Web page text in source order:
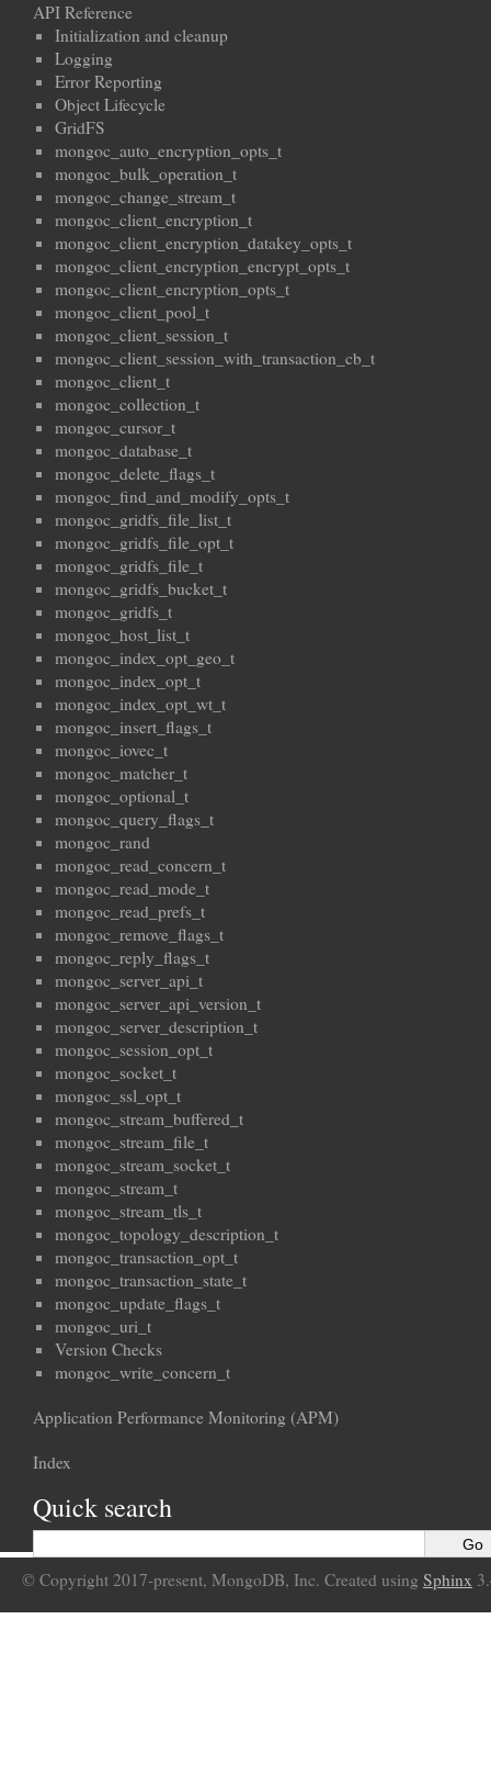
API Reference
Initialization and cleanup
Logging
Error Reporting
Object Lifecycle
GridFS
mongoc_auto_encryption_opts_t
mongoc_bulk_operation_t
mongoc_change_stream_t
mongoc_client_encryption_t
mongoc_client_encryption_datakey_opts_t
mongoc_client_encryption_encrypt_opts_t
mongoc_client_encryption_opts_t
mongoc_client_pool_t
mongoc_client_session_t
mongoc_client_session_with_transaction_cb_t
mongoc_client_t
mongoc_collection_t
mongoc_cursor_t
mongoc_database_t
mongoc_delete_flags_t
mongoc_find_and_modify_opts_t
mongoc_gridfs_file_list_t
mongoc_gridfs_file_opt_t
mongoc_gridfs_file_t
mongoc_gridfs_bucket_t
mongoc_gridfs_t
mongoc_host_list_t
mongoc_index_opt_geo_t
mongoc_index_opt_t
mongoc_index_opt_wt_t
mongoc_insert_flags_t
mongoc_iovec_t
mongoc_matcher_t
mongoc_optional_t
mongoc_query_flags_t
mongoc_rand
mongoc_read_concern_t
mongoc_read_mode_t
mongoc_read_prefs_t
mongoc_remove_flags_t
mongoc_reply_flags_t
mongoc_server_api_t
mongoc_server_api_version_t
mongoc_server_description_t
mongoc_session_opt_t
mongoc_socket_t
mongoc_ssl_opt_t
mongoc_stream_buffered_t
mongoc_stream_file_t
mongoc_stream_socket_t
mongoc_stream_t
mongoc_stream_tls_t
mongoc_topology_description_t
mongoc_transaction_opt_t
mongoc_transaction_state_t
mongoc_update_flags_t
mongoc_uri_t
Version Checks
mongoc_write_concern_t
Application Performance Monitoring (APM)
Index
Quick search
© Copyright 2017-present, MongoDB, Inc. Created using Sphinx